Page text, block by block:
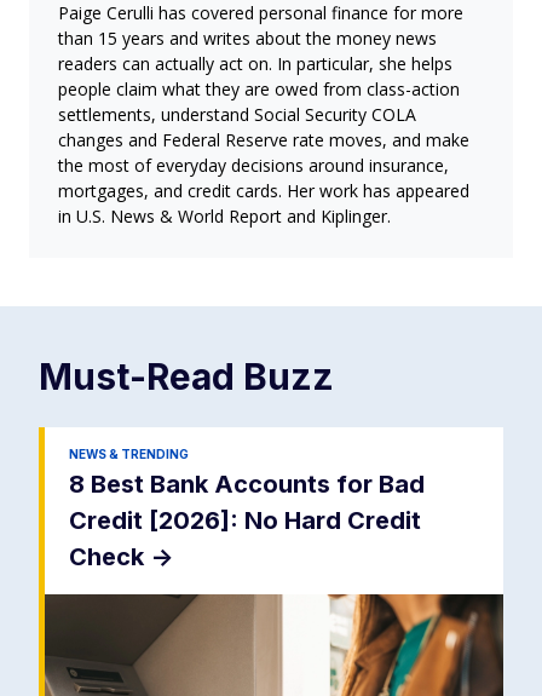
Paige Cerulli has covered personal finance for more
than 15 years and writes about the money news
readers can actually act on. In particular, she helps
people claim what they are owed from class-action
settlements, understand Social Security COLA
changes and Federal Reserve rate moves, and make
the most of everyday decisions around insurance,
mortgages, and credit cards. Her work has appeared
in U.S. News & World Report and Kiplinger.
Must-Read Buzz
NEWS & TRENDING
8 Best Bank Accounts for Bad
Credit [2026]: No Hard Credit
Check ->